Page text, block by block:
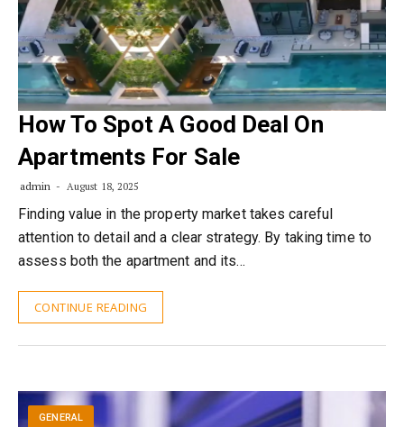
How To Spot A Good Deal On
Apartments For Sale
admin August 18, 2025
Finding value in the property market takes careful
attention to detail and a clear strategy. By taking time to
assess both the apartment and its…
CONTINUE READING
GENERAL